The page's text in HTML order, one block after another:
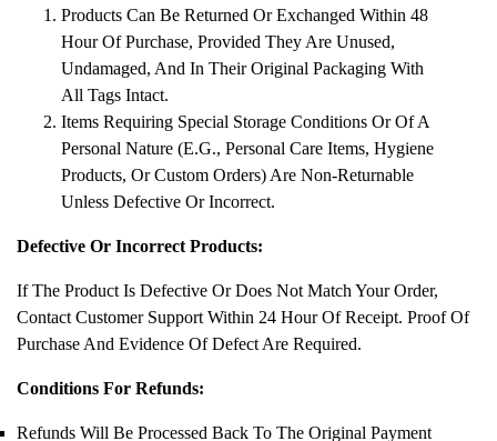
Products Can Be Returned Or Exchanged Within 48
Hour Of Purchase, Provided They Are Unused,
Undamaged, And In Their Original Packaging With
All Tags Intact.
Items Requiring Special Storage Conditions Or Of A
Personal Nature (e.g., Personal Care Items, Hygiene
Products, Or Custom Orders) Are Non-Returnable
Unless Defective Or Incorrect.
Defective Or Incorrect Products:
If The Product Is Defective Or Does Not Match Your Order,
Contact Customer Support Within 24 Hour Of Receipt. Proof Of
Purchase And Evidence Of Defect Are Required.
Conditions For Refunds:
Refunds Will Be Processed Back To The Original Payment